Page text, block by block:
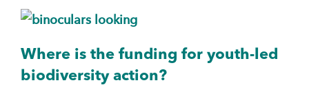
Where is the funding for youth-led
biodiversity action?